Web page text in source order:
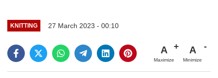
KNITTING 27 March 2023 - 00:10
A
Maximize
A
Minimize